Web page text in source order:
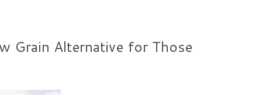
Grain Alternative for Those